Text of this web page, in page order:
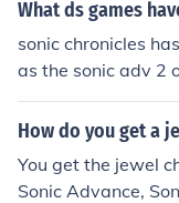
What ds games
sonic chronicles
as the sonic adv 2
How do you get a
You get the jewel
Sonic Advance,